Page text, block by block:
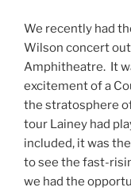
We recently had
Wilson concert
Amphitheatre. It
excitement of a
the stratosphere
tour Lainey had
included, it was
to see the fast-
we had the